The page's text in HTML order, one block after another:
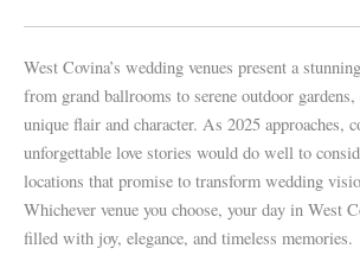
West Covina’s wedding venues present a
from grand ballrooms to serene outdoor
unique flair and character. As 2025 approaches,
unforgettable love stories would do well to
locations that promise to transform wedding
Whichever venue you choose, your day in West
filled with joy, elegance, and timeless memories.